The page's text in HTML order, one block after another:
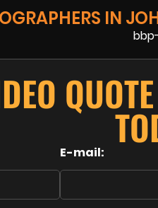
IN
E-mail: